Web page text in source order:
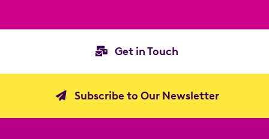
Get in Touch
Subscribe to Our Newsletter